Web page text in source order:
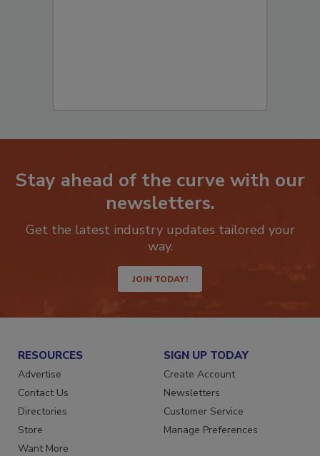
Stay ahead of the curve with our
newsletters.
Get the latest industry updates tailored your
JOIN TODAY!
RESOURCES
Advertise
Contact Us
Directories
Store
SIGN UP TODAY
Create Account
Newsletters
Customer Service